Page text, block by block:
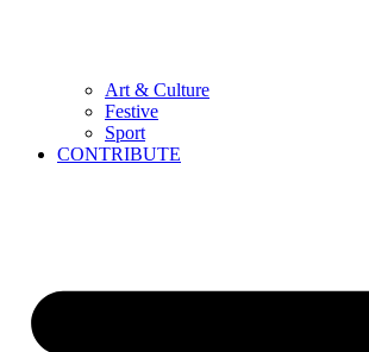
Art & Culture
Festive
Sport
CONTRIBUTE